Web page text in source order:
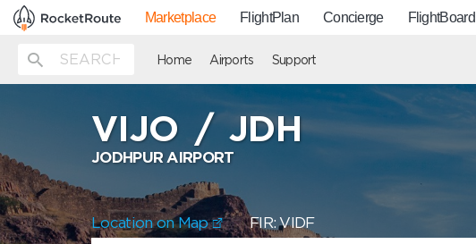
Marketplace FlightPlan Concierge FlightBoard
Home Airports Support
VIJO/JDH
JODHPUR AIRPORT
Location on Map FIR: VIDF